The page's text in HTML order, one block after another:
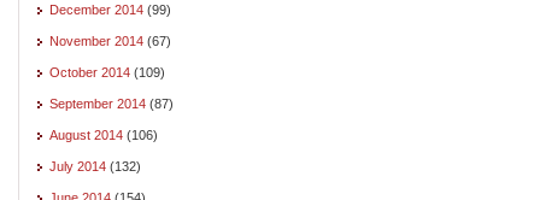
December 2014 (99)
November 2014 (67)
October 2014 (109)
September 2014 (87)
August 2014 (106)
July 2014 (132)
June 2014 (154)